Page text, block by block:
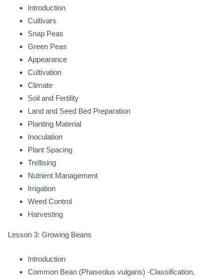
Introduction
Cultivars
Snap Peas
Green Peas
Appearance
Cultivation
Climate
Soil and Fertility
Land and Seed Bed Preparation
Planting Material
Inoculation
Plant Spacing
Trellising
Nutrient Management
Irrigation
Weed Control
Harvesting
Lesson 3: Growing Beans
Introduction
Common Bean (Phaseolus vulgaris) -Classification,